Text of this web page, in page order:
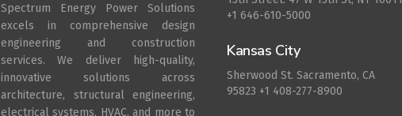
Spectrum Energy Power Solutions
excels in comprehensive design
engineering and construction
services. We deliver high-quality,
innovative solutions across
architecture, structural engineering,
electrical systems, HVAC, and more to
+1 646-610-5000
Kansas City
Sherwood St. Sacramento, CA
95823 +1 408-277-8900